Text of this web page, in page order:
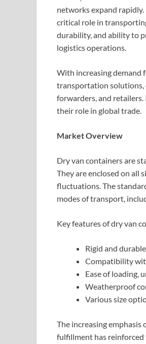
networks expand
critical role in
durability, and ability to
logistics operations.
With increasing demand
transportation solutions,
forwarders, and
their role in global trade.
Market Overview
Dry van containers are
They are enclosed on all
fluctuations. The
modes of transport,
Key features of dry van
Rigid and
Compatibility
Ease of loading,
Weatherproof
Various size
The increasing
fulfillment has reinforced